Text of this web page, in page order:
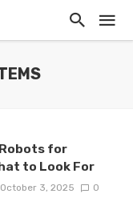
for
to Look For
October 3, 2025 0